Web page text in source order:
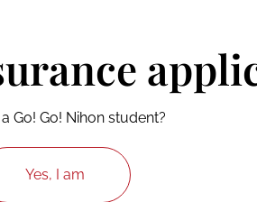
Go! Go! Nihon student?
Yes, I am